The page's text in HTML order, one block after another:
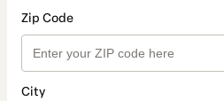
Zip Code
City